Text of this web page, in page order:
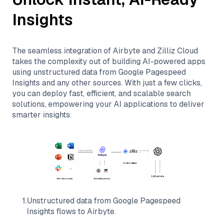
Insights
The seamless integration ofAirbyteand Zilliz Cloud
takes the complexity out of building AI-powered apps
using unstructured data from Google Pagespeed
Insights and any other sources. With just a few clicks,
you can deploy fast, efficient, and scalable search
solutions, empowering your AI applications to deliver
smarter insights.
1.Unstructured data from Google Pagespeed
Insights flows to Airbyte.